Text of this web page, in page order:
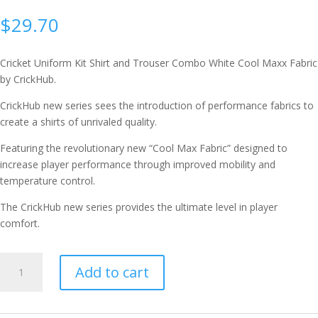
$29.70
Cricket Uniform Kit Shirt and Trouser Combo White Cool Maxx Fabric
by CrickHub.
CrickHub new series sees the introduction of performance fabrics to
create a shirts of unrivaled quality.
Featuring the revolutionary new “Cool Max Fabric” designed to
increase player performance through improved mobility and
temperature control.
The CrickHub new series provides the ultimate level in player
comfort.
DRESS
Add to cart